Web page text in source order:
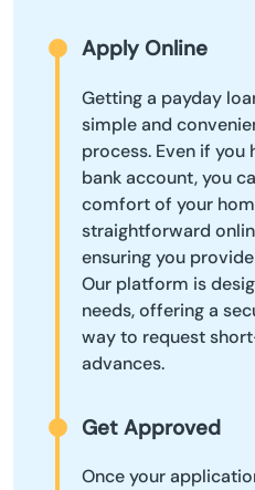
Apply Online
Getting a payday
simple and
process. Even if
bank account, you
comfort of your
straightforward
ensuring you
Our platform is
needs, offering a
way to request
advances.
Get Approved
Once your